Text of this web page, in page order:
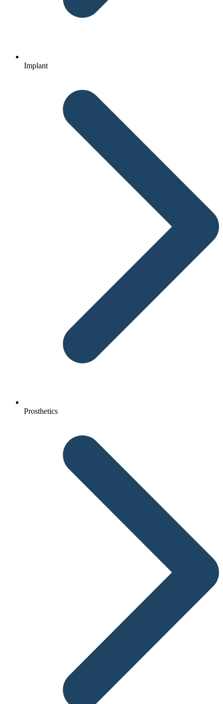
Implant
Prosthetics